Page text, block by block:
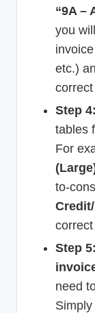
“9A –
you
etc.)
Step 4:
tables
For
to-
Step 5:
need